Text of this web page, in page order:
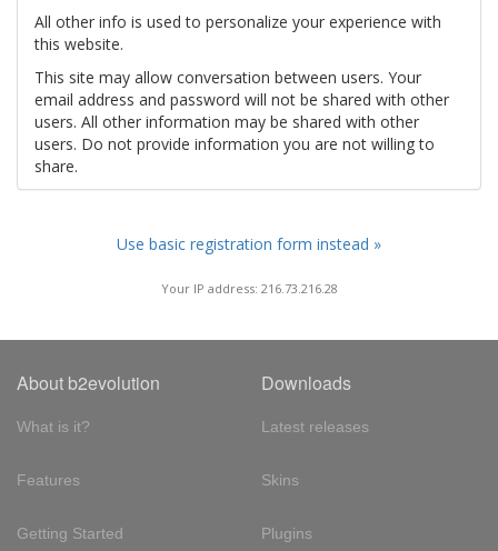
All other info is used to personalize your experience with
this website.
This site may allow conversation between users. Your
email address and password will not be shared with other
users. All other information may be shared with other
users. Do not provide information you are not willing to
share.
Use basic registration form instead »
Your IP address: 216.73.216.28
About b2evolution
What is it?
Features
Getting Started
Downloads
Latest releases
Skins
Plugins